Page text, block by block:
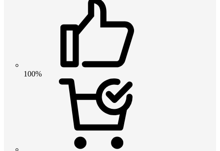
100%